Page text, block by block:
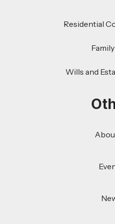
Residential
Wills and